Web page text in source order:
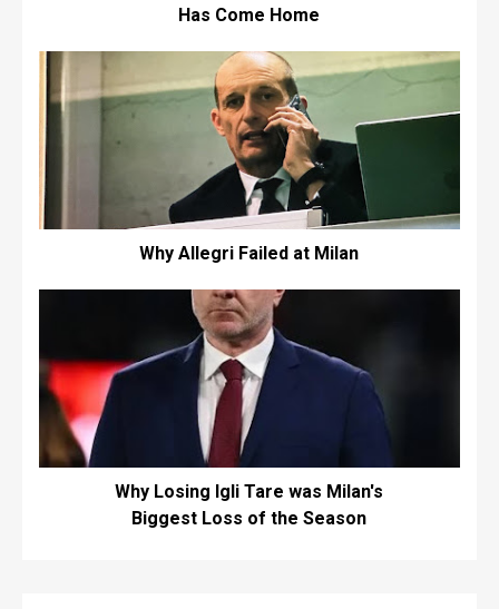
Has Come Home
Why Allegri Failed at Milan
Why Losing Igli Tare was Milan's
Biggest Loss of the Season